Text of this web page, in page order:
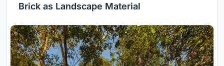
Brick as Landscape Material